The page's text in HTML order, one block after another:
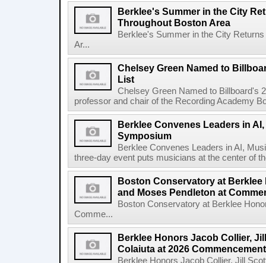
Berklee's Summer in the City
Throughout Boston Area
Berklee's Summer in the City
Ar...
Chelsey Green Named to
List
Chelsey Green Named to Billboard's
professor and chair of the Recording Academy
Berklee Convenes Leaders in
Symposium
Berklee Convenes Leaders in AI,
three-day event puts musicians at the center of
Boston Conservatory at
and Moses Pendleton at
Boston Conservatory at Berklee
Comme...
Berklee Honors Jacob Collier,
Colaiuta at 2026 Commencement
Berklee Honors Jacob Collier, Jill